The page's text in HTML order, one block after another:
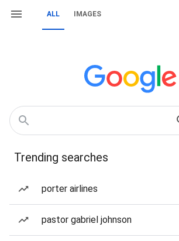
ALL IMAGES
Trending searches
porter airlines
pastor gabriel johnson